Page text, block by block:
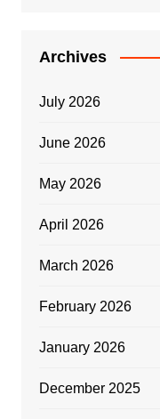
Archives
July 2026
June 2026
May 2026
April 2026
March 2026
February 2026
January 2026
December 2025